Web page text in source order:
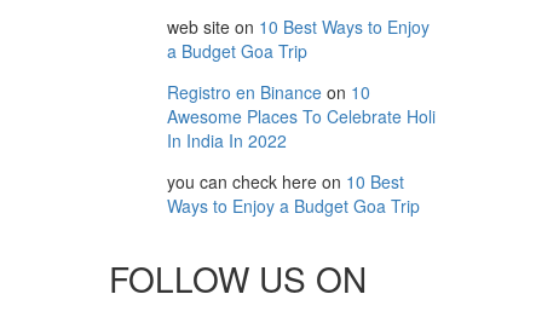
web siteon 10 Best Ways to Enjoy
a Budget Goa Trip
Registro en Binanceon 10
Awesome Places To Celebrate Holi
In India In 2022
you can check hereon 10 Best
Ways to Enjoy a Budget Goa Trip
FOLLOW US ON